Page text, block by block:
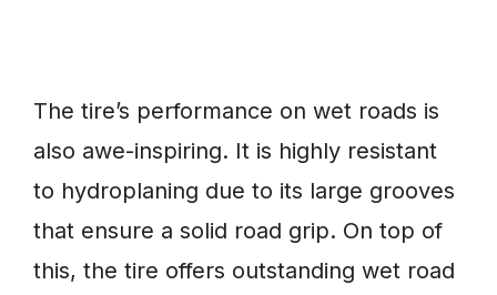
The tire’s performance on wet roads is
also awe-inspiring. It is highly resistant
to hydroplaning due to its large grooves
that ensure a solid road grip. On top of
this, the tire offers outstanding wet road